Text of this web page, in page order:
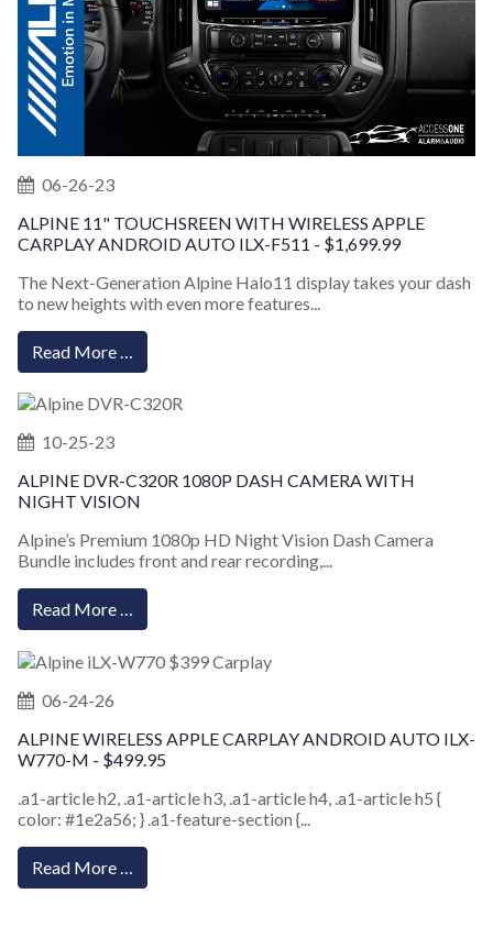
06-26-23
ALPINE 11" TOUCHSREEN WITH WIRELESS APPLE
CARPLAY ANDROID AUTO ILX-F511 - $1,699.99
The Next-Generation Alpine Halo11 display takes your dash
to new heights with even more features...
Read More …
10-25-23
ALPINE DVR-C320R 1080P DASH CAMERA WITH
NIGHT VISION
Alpine’s Premium 1080p HD Night Vision Dash Camera
Bundle includes front and rear recording,...
Read More …
06-24-26
ALPINE WIRELESS APPLE CARPLAY ANDROID AUTO ILX-
W770-M - $499.95
.a1-article h2, .a1-article h3, .a1-article h4, .a1-article h5 {
color: #1e2a56; } .a1-feature-section {...
Read More …